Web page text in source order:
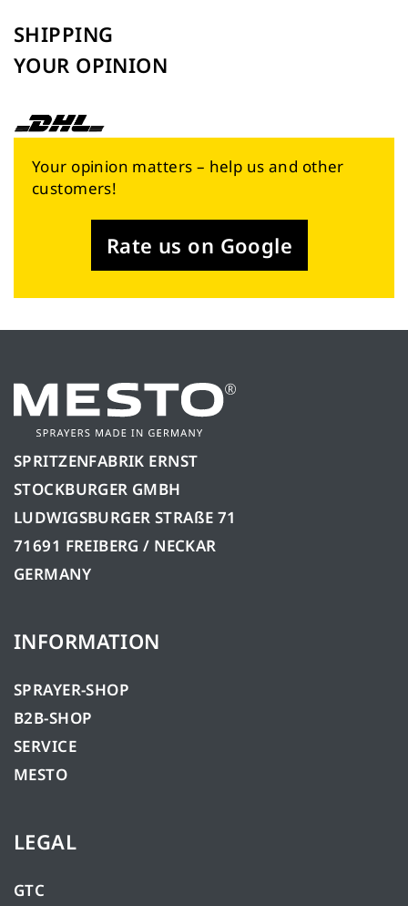
SHIPPING
YOUR OPINION
Your opinion matters – help us and other
customers!
Rate us on Google
SPRITZENFABRIK ERNST
STOCKBURGER GMBH
LUDWIGSBURGER STRAßE 71
71691 FREIBERG / NECKAR
GERMANY
INFORMATION
SPRAYER-SHOP
B2B-SHOP
SERVICE
MESTO
LEGAL
GTC